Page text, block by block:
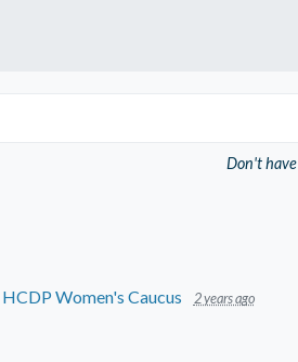
Don't
HCDP Women's Caucus 2 years ago